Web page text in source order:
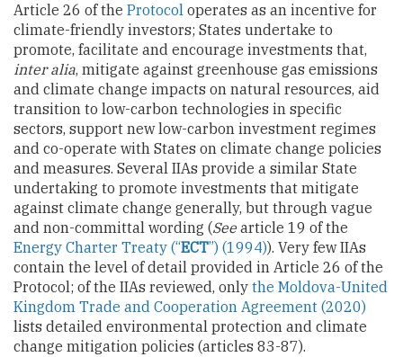
Article 26 of the Protocol operates as an incentive for
climate-friendly investors; States undertake to
promote, facilitate and encourage investments that,
inter alia, mitigate against greenhouse gas emissions
and climate change impacts on natural resources, aid
transition to low-carbon technologies in specific
sectors, support new low-carbon investment regimes
and co-operate with States on climate change policies
and measures. Several IIAs provide a similar State
undertaking to promote investments that mitigate
against climate change generally, but through vague
and non-committal wording (Seearticle 19 of the
Energy Charter Treaty (“ECT”) (1994)). Very few IIAs
contain the level of detail provided in Article 26 of the
Protocol; of the IIAs reviewed, only the Moldova-United
Kingdom Trade and Cooperation Agreement (2020)
lists detailed environmental protection and climate
change mitigation policies (articles 83-87).